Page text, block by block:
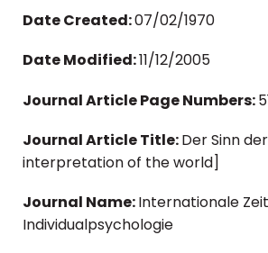
Date Created:07/02/1970
Date Modified:11/12/2005
Journal Article Page Numbers:
Journal Article Title:Der Sinn
interpretation of the world]
Journal Name:Internationale
Individualpsychologie